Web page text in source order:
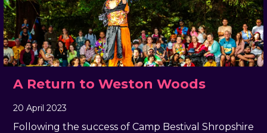
A Return to Weston Woods
20 April 2023
Following the success of Camp Bestival Shropshire